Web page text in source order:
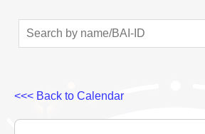
<<< Back to Calendar